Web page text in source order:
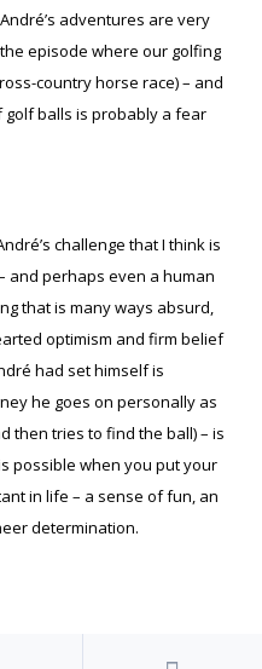
adventures are very
episode where our golfing
country horse race) – and
balls is probably a fear
challenge that I think is
and perhaps even a human
that is many ways absurd,
optimism and firm belief
had set himself is
he goes on personally as
then tries to find the ball) – is
possible when you put your
in life – a sense of fun, an
determination.